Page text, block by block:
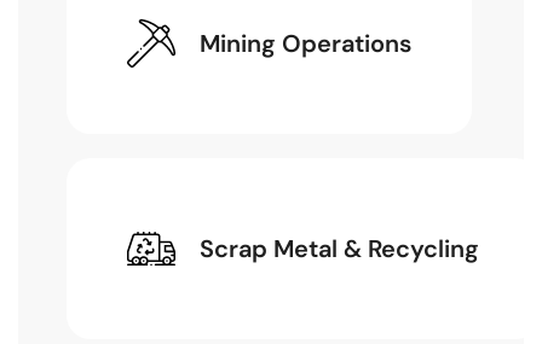
Mining Operations
Scrap Metal & Recycling